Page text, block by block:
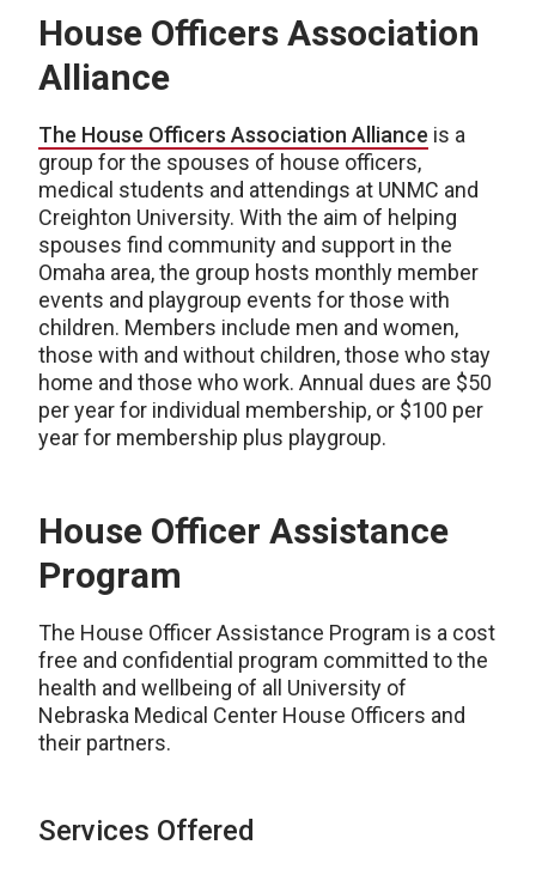
House Officers Association
Alliance
The House Officers Association Alliance is a
group for the spouses of house officers,
medical students and attendings at UNMC and
Creighton University. With the aim of helping
spouses find community and support in the
Omaha area, the group hosts monthly member
events and playgroup events for those with
children. Members include men and women,
those with and without children, those who stay
home and those who work. Annual dues are $50
per year for individual membership, or $100 per
year for membership plus playgroup.
House Officer Assistance
Program
The House Officer Assistance Program is a cost
free and confidential program committed to the
health and wellbeing of all University of
Nebraska Medical Center House Officers and
their partners.
Services Offered